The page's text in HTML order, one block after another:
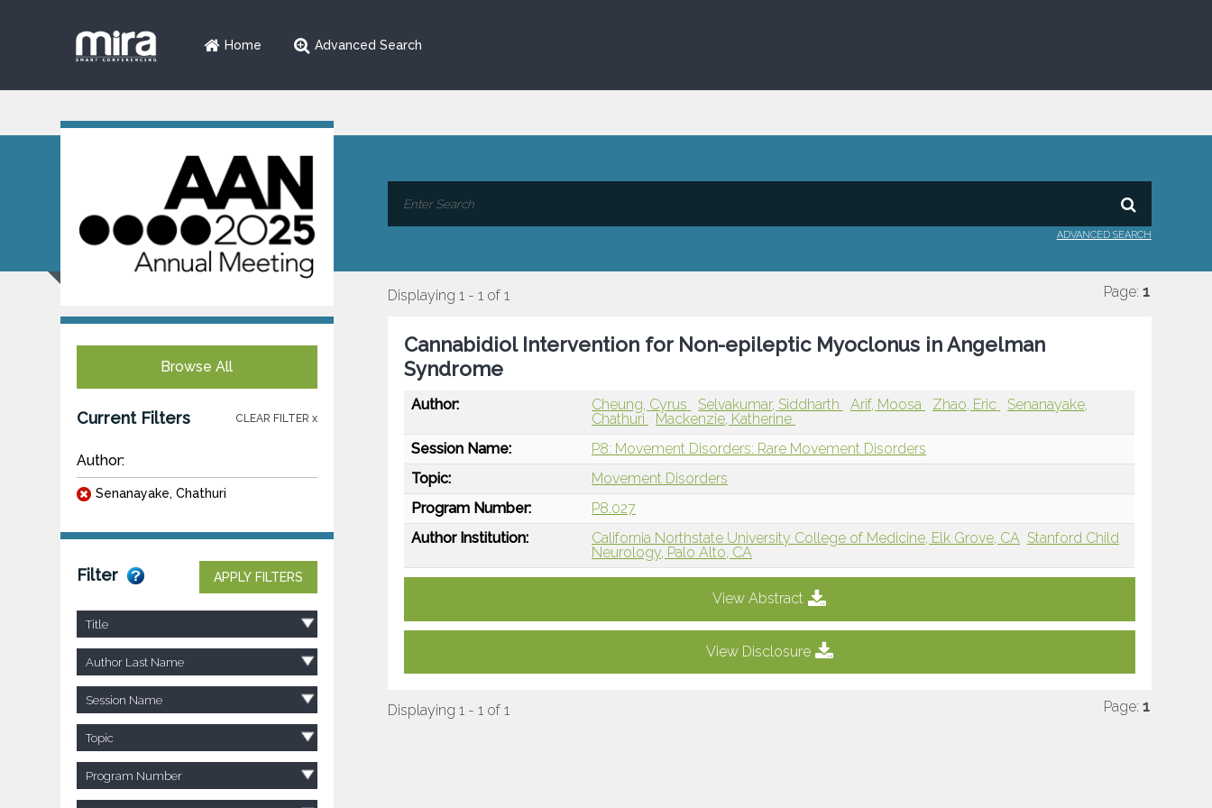
Home Advanced Search
ADVANCED SEARCH
Browse All
Current Filters CLEAR FILTER x
Author:
Senanayake, Chathuri
Filter APPLY FILTERS
Title
Author Last Name
Session Name
Topic
Program Number
Displaying 1 - 1 of 1 Page: 1
Cannabidiol Intervention for Non-epileptic Myoclonus in Angelman
Syndrome
Author: Cheung, Cyrus Selvakumar, Siddharth Arif, Moosa Zhao, Eric
Senanayake,
Chathuri
Mackenzie, Katherine
Session Name:
P8: Movement Disorders: Rare Movement Disorders
Topic:
Movement Disorders
Program Number:
P8.027
Author Institution:
California Northstate University College of Medicine, Elk Grove, CA Stanford Child
Neurology, Palo Alto, CA
View Abstract
View Disclosure
Displaying 1 - 1 of 1 Page: 1